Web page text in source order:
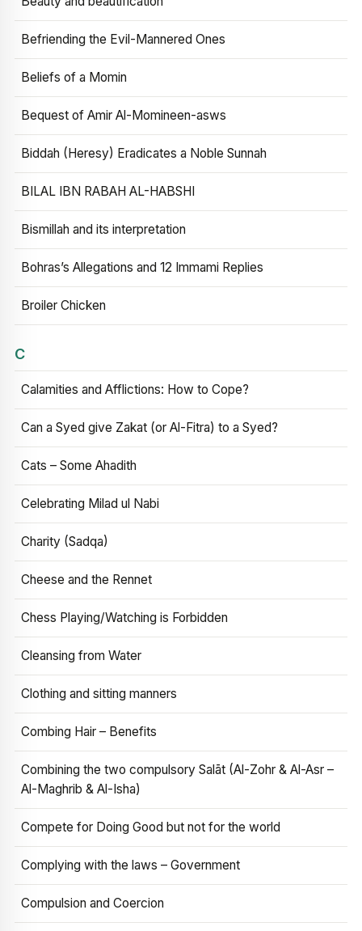
Befriending the Evil-Mannered Ones
Beliefs of a Momin
Bequest of Amir Al-Momineen-asws
Biddah (Heresy) Eradicates a Noble Sunnah
BILAL IBN RABAH AL-HABSHI
Bismillah and its interpretation
Bohras’s Allegations and 12 Immami Replies
Broiler Chicken
C
Calamities and Afflictions: How to Cope?
Can a Syed give Zakat (or Al-Fitra) to a Syed?
Cats – Some Ahadith
Celebrating Milad ul Nabi
Charity (Sadqa)
Cheese and the Rennet
Chess Playing/Watching is Forbidden
Cleansing from Water
Clothing and sitting manners
Combing Hair – Benefits
Combining the two compulsory Salāt (Al-Zohr & Al-Asr –
Al-Maghrib & Al-Isha)
Compete for Doing Good but not for the world
Complying with the laws – Government
Compulsion and Coercion